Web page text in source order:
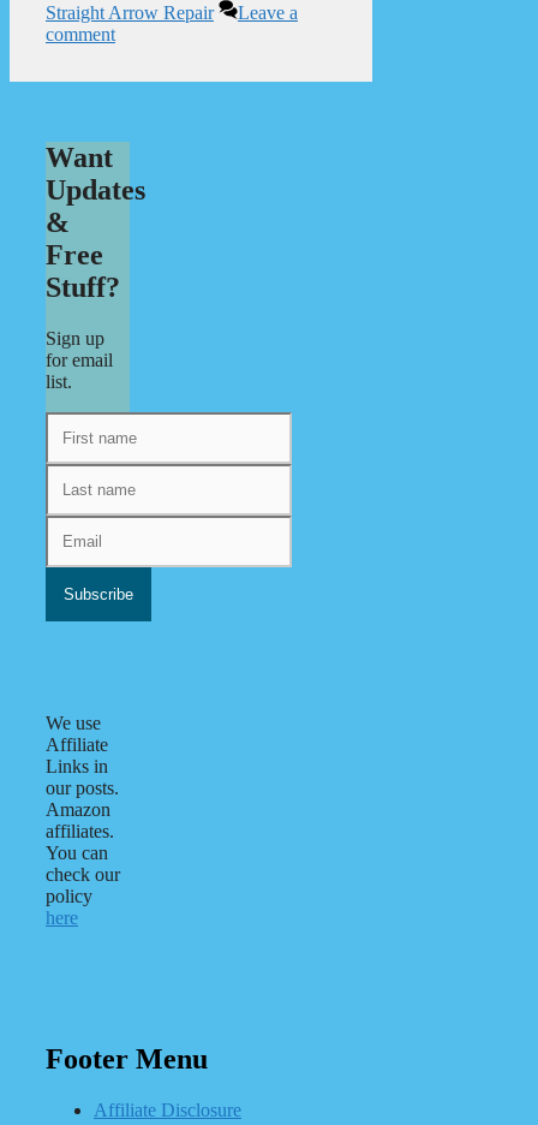
Straight Arrow Repair
Leave a
comment
Want
Updates
&
Free
Stuff?
Sign up
for email
list.
We use
Affiliate
Links in
our posts.
Amazon
affiliates.
You can
check our
policy
here
Footer Menu
Affiliate Disclosure